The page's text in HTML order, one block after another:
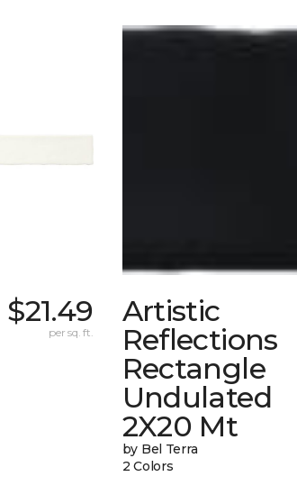
$21.49
per sq. ft.
Artistic
Reflections
Rectangle
Undulated
2X20 Mt
by Bel Terra
2 Colors